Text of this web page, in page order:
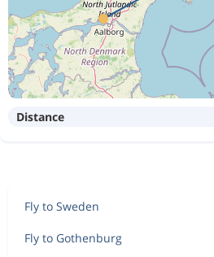
Distance
Fly to Sweden
Fly to Gothenburg